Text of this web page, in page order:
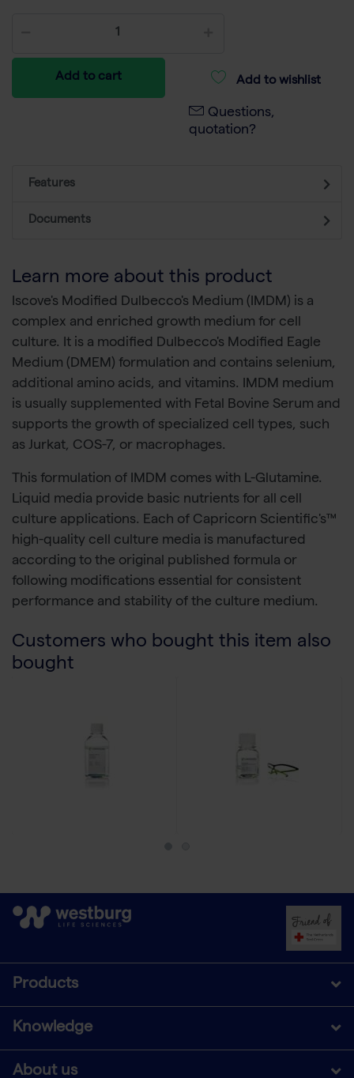
Add to cart Add to wishlist
Questions,
quotation?
Features
Documents
Learn more about this product
Iscove's Modified Dulbecco's Medium (IMDM) is a
complex and enriched growth medium for cell
culture. It is a modified Dulbecco's Modified Eagle
Medium (DMEM) formulation and contains selenium,
additional amino acids, and vitamins. IMDM medium
is usually supplemented with Fetal Bovine Serum and
supports the growth of specialized cell types, such
as Jurkat, COS-7, or macrophages.
This formulation of IMDM comes with L-Glutamine.
Liquid media provide basic nutrients for all cell
culture applications. Each of Capricorn Scientific's™
high-quality cell culture media is manufactured
according to the original published formula or
following modifications essential for consistent
performance and stability of the culture medium.
Customers who bought this item also
bought
Products
Knowledge
About us